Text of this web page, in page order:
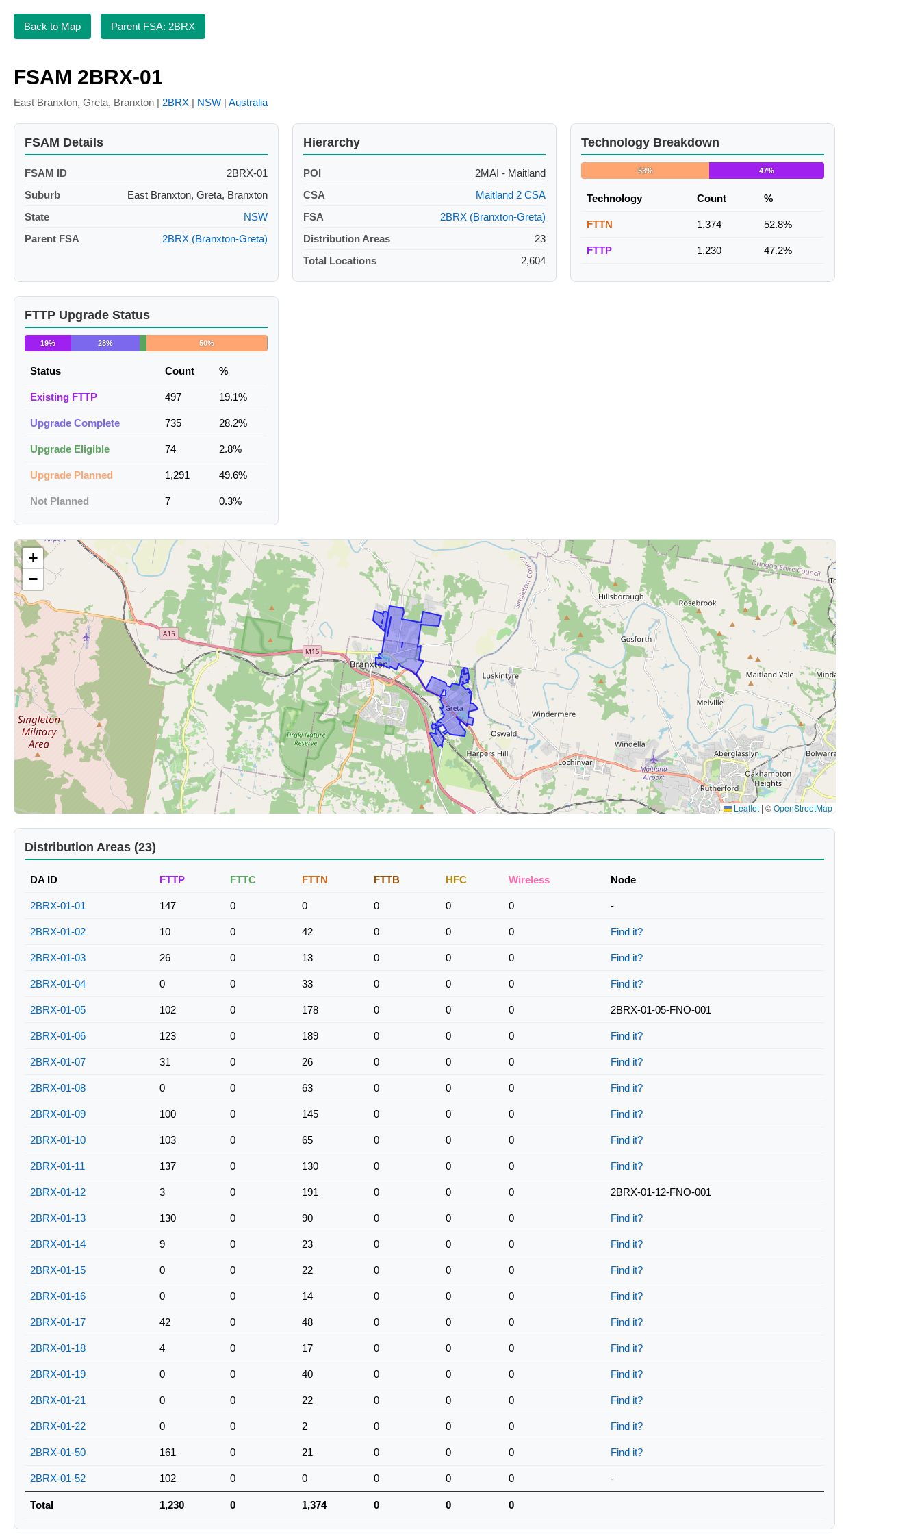
Back to Map Parent FSA: 2BRX
FSAM 2BRX-01
East Branxton, Greta, Branxton | 2BRX | NSW | Australia
FSAM Details
FSAM ID
2BRX-01
Suburb
East Branxton, Greta, Branxton
State
NSW
Parent FSA
2BRX (Branxton-Greta)
Hierarchy
POI
2MAI - Maitland
CSA
Maitland 2 CSA
FSA
2BRX (Branxton-Greta)
Distribution Areas
23
Total Locations
2,604
Technology Breakdown
53% 47%
Technology Count %
FTTN 1,374 52.8%
FTTP 1,230 47.2%
FTTP Upgrade Status
19% 28% 50%
Status Count %
Existing FTTP 497 19.1%
Upgrade Complete 735 28.2%
Upgrade Eligible 74 2.8%
Upgrade Planned 1,291 49.6%
Not Planned 7 0.3%
+
−
Leaflet | ©OpenStreetMap
Distribution Areas (23)
DA ID FTTP FTTC FTTN FTTB HFC Wireless Node
2BRX-01-01 147 0 0 0 0 0 -
2BRX-01-02 10 0 42 0 0 0 Find it?
2BRX-01-03 26 0 13 0 0 0 Find it?
2BRX-01-04 0 0 33 0 0 0 Find it?
2BRX-01-05 102 0 178 0 0 0 2BRX-01-05-FNO-001
2BRX-01-06 123 0 189 0 0 0 Find it?
2BRX-01-07 31 0 26 0 0 0 Find it?
2BRX-01-08 0 0 63 0 0 0 Find it?
2BRX-01-09 100 0 145 0 0 0 Find it?
2BRX-01-10 103 0 65 0 0 0 Find it?
2BRX-01-11 137 0 130 0 0 0 Find it?
2BRX-01-12 3 0 191 0 0 0 2BRX-01-12-FNO-001
2BRX-01-13 130 0 90 0 0 0 Find it?
2BRX-01-14 9 0 23 0 0 0 Find it?
2BRX-01-15 0 0 22 0 0 0 Find it?
2BRX-01-16 0 0 14 0 0 0 Find it?
2BRX-01-17 42 0 48 0 0 0 Find it?
2BRX-01-18 4 0 17 0 0 0 Find it?
2BRX-01-19 0 0 40 0 0 0 Find it?
2BRX-01-21 0 0 22 0 0 0 Find it?
2BRX-01-22 0 0 2 0 0 0 Find it?
2BRX-01-50 161 0 21 0 0 0 Find it?
2BRX-01-52 102 0 0 0 0 0 -
Total 1,230 0 1,374 0 0 0